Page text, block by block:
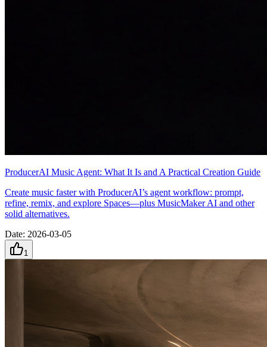
ProducerAI Music Agent: What It Is and A Practical Creation Guide
Create music faster with ProducerAI’s agent workflow: prompt,
refine, remix, and explore Spaces—plus MusicMaker AI and other
solid alternatives.
Date: 2026-03-05
1